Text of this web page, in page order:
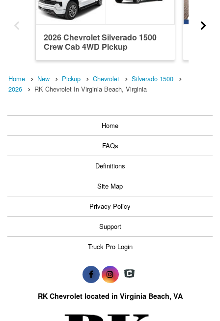
2026 Chevrolet Silverado 1500
Crew Cab 4WD Pickup
Home New Pickup Chevrolet
Silverado 1500
2026
RK Chevrolet In Virginia Beach, Virginia
Home
FAQs
Definitions
Site Map
Privacy Policy
Support
Truck Pro Login
RK Chevrolet located in Virginia Beach, VA